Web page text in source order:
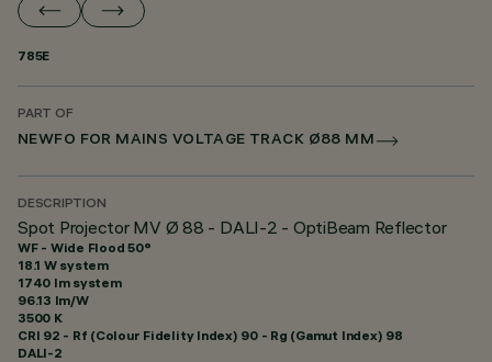
785E
PART OF
NEWFO FOR MAINS VOLTAGE TRACK Ø88 MM
DESCRIPTION
Spot Projector MV Ø 88 - DALI-2 - OptiBeam Reflector
WF - Wide Flood 50°
18.1 W system
1740 lm system
96.13 lm/W
3500 K
CRI 92 - Rf (Colour Fidelity Index) 90 - Rg (Gamut Index) 98
DALI-2